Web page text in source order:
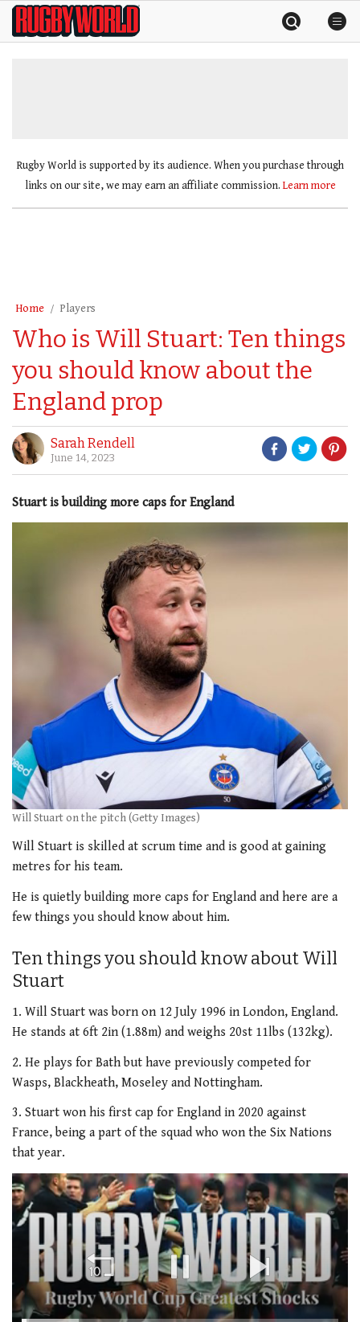
SkipRugby
World
Rugby World is supported by its audience. When you purchase through
links on our site, we may earn an affiliate commission. Learn more
Home Players
Who is Will Stuart: Ten things
you should know about the
England prop
Sarah Rendell
June 14, 2023
Stuart is building more caps for England
Will Stuart on the pitch (Getty Images)
Will Stuart is skilled at scrum time and is good at gaining
metres for his team.
He is quietly building more caps for England and here are a
few things you should know about him.
Ten things you should know about Will
Stuart
1. Will Stuart was born on 12 July 1996 in London, England.
He stands at 6ft 2in (1.88m) and weighs 20st 11lbs (132kg).
2. He plays for Bath but have previously competed for
Wasps, Blackheath, Moseley and Nottingham.
3. Stuart won his first cap for England in 2020 against
France, being a part of the squad who won the Six Nations
that year.